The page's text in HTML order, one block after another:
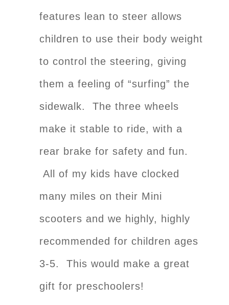
features lean to steer allows
children to use their body weight
to control the steering, giving
them a feeling of “surfing” the
sidewalk. The three wheels
make it stable to ride, with a
rear brake for safety and fun.
All of my kids have clocked
many miles on their Mini
scooters and we highly, highly
recommended for children ages
3-5. This would make a great
gift for preschoolers!